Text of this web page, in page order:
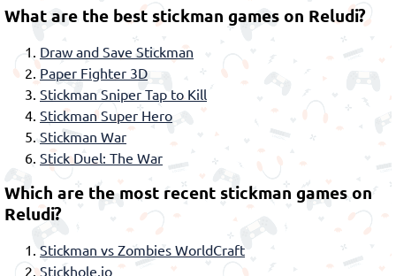
What are the best stickman games on Reludi?
Draw and Save Stickman
Paper Fighter 3D
Stickman Sniper Tap to Kill
Stickman Super Hero
Stickman War
Stick Duel: The War
Which are the most recent stickman games on
Reludi?
Stickman vs Zombies WorldCraft
Stickhole.io